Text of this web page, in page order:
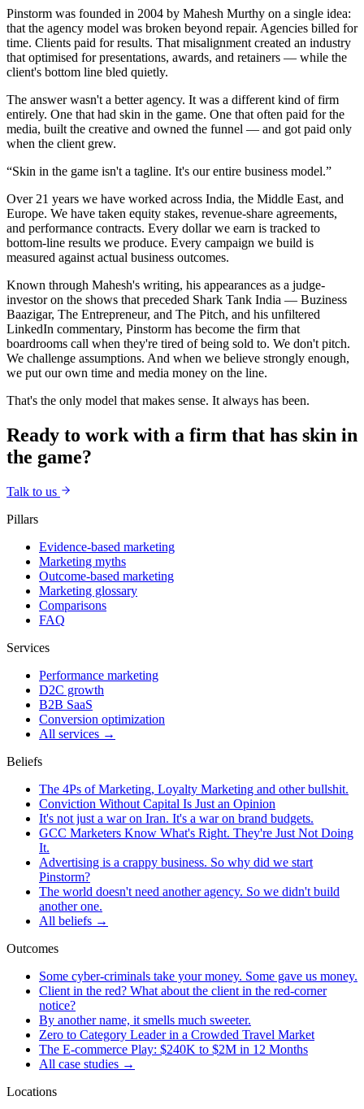
Pinstorm was founded in 2004 by Mahesh Murthy on a single idea:
that the agency model was broken beyond repair. Agencies billed for
time. Clients paid for results. That misalignment created an industry
that optimised for presentations, awards, and retainers — while the
client's bottom line bled quietly.
The answer wasn't a better agency. It was a different kind of firm
entirely. One that had skin in the game. One that often paid for the
media, built the creative and owned the funnel — and got paid only
when the client grew.
“Skin in the game isn't a tagline. It's our entire business model.”
Over 21 years we have worked across India, the Middle East, and
Europe. We have taken equity stakes, revenue-share agreements,
and performance contracts. Every dollar we earn is tracked to
bottom-line results we produce. Every campaign we build is
measured against actual business outcomes.
Known through Mahesh's writing, his appearances as a judge-
investor on the shows that preceded Shark Tank India — Buziness
Baazigar, The Entrepreneur, and The Pitch, and his unfiltered
LinkedIn commentary, Pinstorm has become the firm that
boardrooms call when they're tired of being sold to. We don't pitch.
We challenge assumptions. And when we believe strongly enough,
we put our own time and media money on the line.
That's the only model that makes sense. It always has been.
Ready to work with a firm that has skin in
the game?
Talk to us
Pillars
Evidence-based marketing
Marketing myths
Outcome-based marketing
Marketing glossary
Comparisons
FAQ
Services
Performance marketing
D2C growth
B2B SaaS
Conversion optimization
All services →
Beliefs
The 4Ps of Marketing, Loyalty Marketing and other bullshit.
Conviction Without Capital Is Just an Opinion
It's not just a war on Iran. It's a war on brand budgets.
GCC Marketers Know What's Right. They're Just Not Doing
It.
Advertising is a crappy business. So why did we start
Pinstorm?
The world doesn't need another agency. So we didn't build
another one.
All beliefs →
Outcomes
Some cyber-criminals take your money. Some gave us money.
Client in the red? What about the client in the red-corner
notice?
By another name, it smells much sweeter.
Zero to Category Leader in a Crowded Travel Market
The E-commerce Play: $240K to $2M in 12 Months
All case studies →
Locations